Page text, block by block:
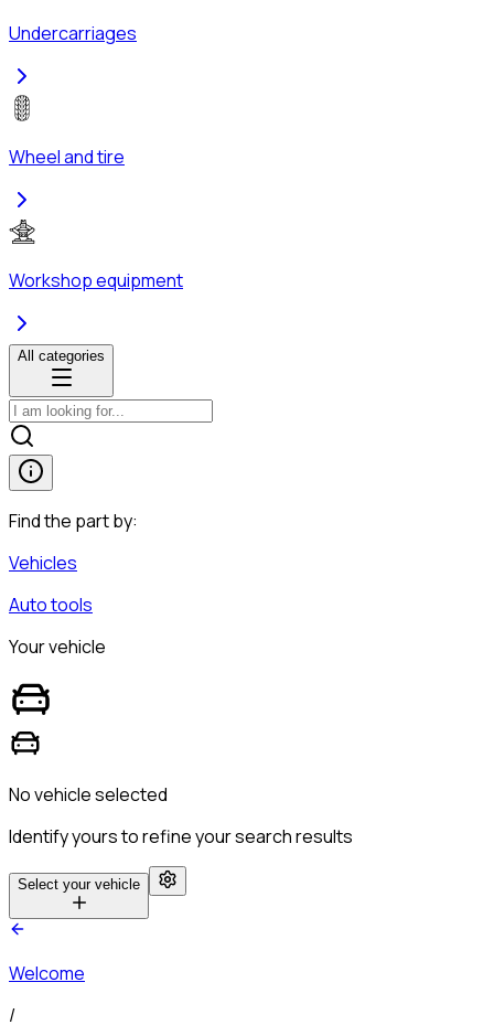
Undercarriages
Wheel and tire
Workshop equipment
All categories
Find the part by:
Vehicles
Auto tools
Your vehicle
No vehicle selected
Identify yours to refine your search results
Select your vehicle
Welcome
/